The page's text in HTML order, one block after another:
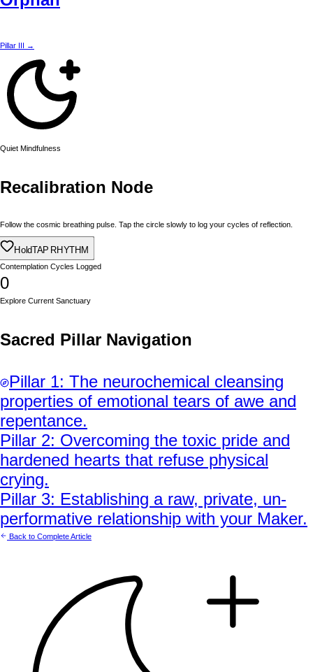
Pillar III →
Quiet Mindfulness
Recalibration Node
Follow the cosmic breathing pulse. Tap the circle slowly to log your cycles of reflection.
HoldTAP RHYTHM
Contemplation Cycles Logged
0
Explore Current Sanctuary
Sacred Pillar Navigation
Pillar 1: The neurochemical cleansing
properties of emotional tears of awe and
repentance.
Pillar 2: Overcoming the toxic pride and
hardened hearts that refuse physical
crying.
Pillar 3: Establishing a raw, private, un-
performative relationship with your Maker.
Back to Complete Article